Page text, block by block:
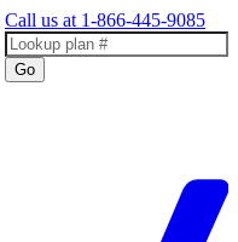
Call us at 1-866-445-9085
Go